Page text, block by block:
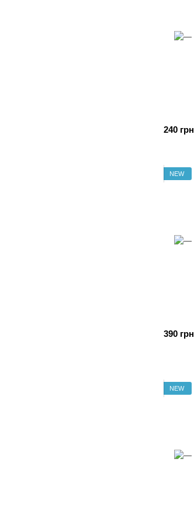
240 грн
NEW
390 грн
NEW